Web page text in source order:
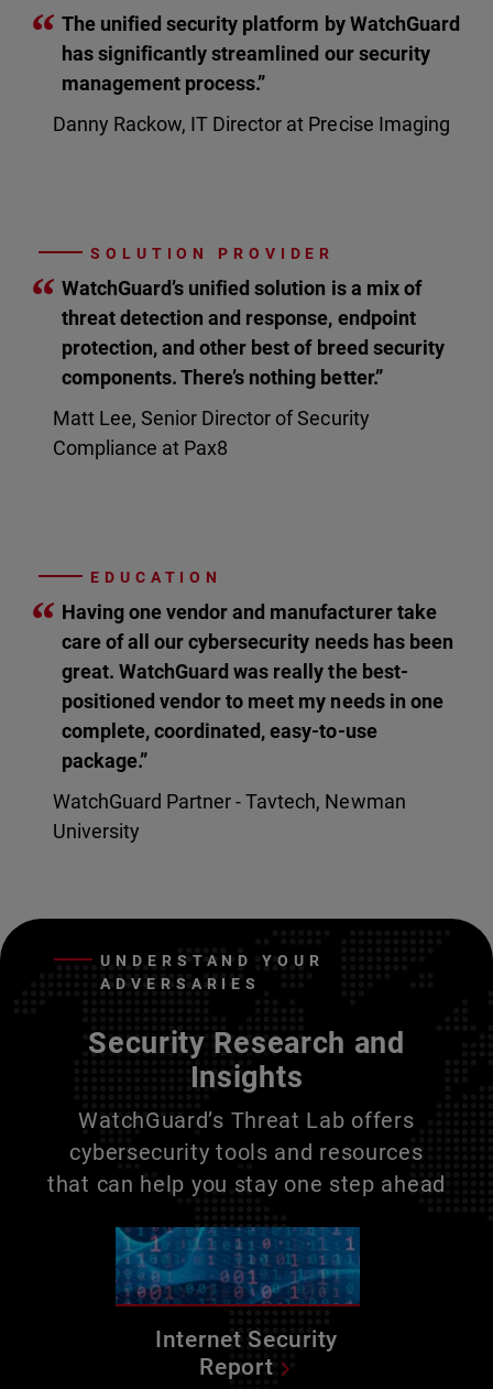
“ The unified security platform by WatchGuard
has significantly streamlined our security
management process.”
Danny Rackow, IT Director at Precise Imaging
SOLUTION PROVIDER
“ WatchGuard’s unified solution is a mix of
threat detection and response, endpoint
protection, and other best of breed security
components. There’s nothing better.”
Matt Lee, Senior Director of Security
Compliance at Pax8
EDUCATION
“ Having one vendor and manufacturer take
care of all our cybersecurity needs has been
great. WatchGuard was really the best-
positioned vendor to meet my needs in one
complete, coordinated, easy-to-use
package.”
WatchGuard Partner - Tavtech, Newman
University
UNDERSTAND YOUR
ADVERSARIES
Security Research and
Insights
WatchGuard’s Threat Lab offers
cybersecurity tools and resources
that can help you stay one step ahead
Internet Security
Report